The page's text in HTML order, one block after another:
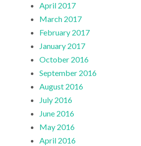
April 2017
March 2017
February 2017
January 2017
October 2016
September 2016
August 2016
July 2016
June 2016
May 2016
April 2016